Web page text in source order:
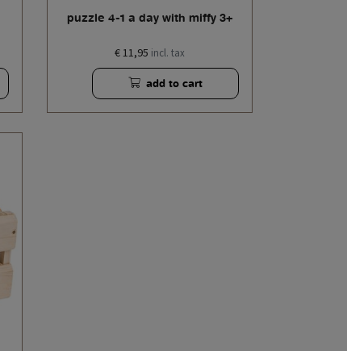
puzzle 4-1 a day with miffy 3+
€ 11,95 incl. tax
add to cart